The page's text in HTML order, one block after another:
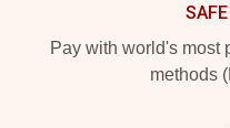
Pay with world's most
methods